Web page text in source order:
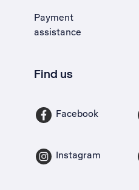
Payment
assistance
Find us
Facebook
Instagram